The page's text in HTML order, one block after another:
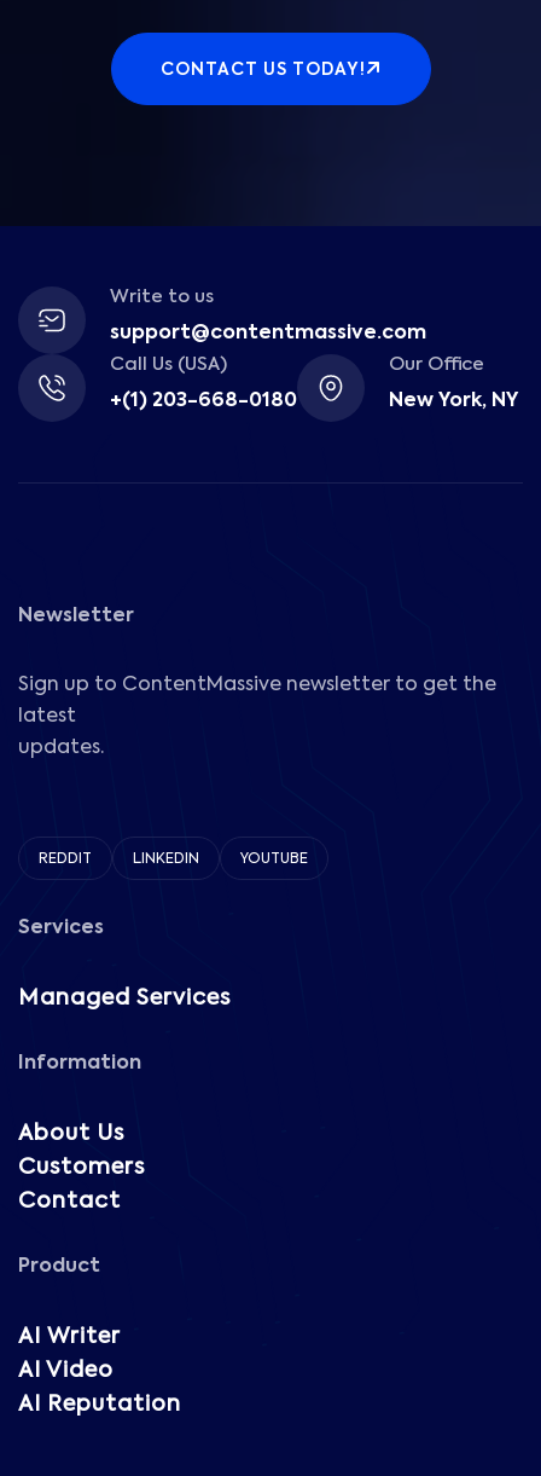
CONTACT US TODAY!
Write to us
support@contentmassive.com
Call Us (USA)
+(1) 203-668-0180
Our Office
New York, NY
Newsletter
Sign up to ContentMassive newsletter to get the
latest
updates.
REDDIT LINKEDIN YOUTUBE
Services
Managed Services
Information
About Us
Customers
Contact
Product
AI Writer
AI Video
AI Reputation